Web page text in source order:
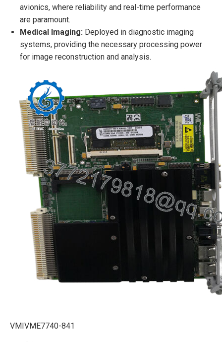
avionics, where reliability and real-time performance
are paramount.
Medical Imaging: Deployed in diagnostic imaging
systems, providing the necessary processing power
for image reconstruction and analysis.
VMIVME7740-841